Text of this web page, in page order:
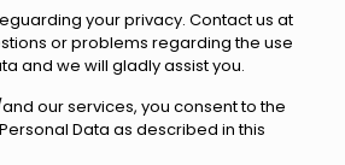
your privacy. Contact us at
or problems regarding the use
and we will gladly assist you.
our services, you consent to the
Data as described in this